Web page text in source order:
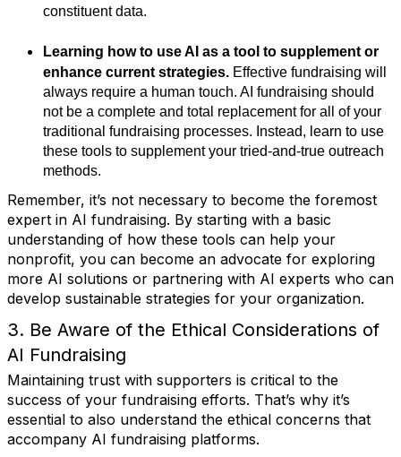
constituent data.
Learning how to use AI as a tool to supplement or
enhance current strategies. Effective fundraising will
always require a human touch. AI fundraising should
not be a complete and total replacement for all of your
traditional fundraising processes. Instead, learn to use
these tools to supplement your tried-and-true outreach
methods.
Remember, it’s not necessary to become the foremost
expert in AI fundraising. By starting with a basic
understanding of how these tools can help your
nonprofit, you can become an advocate for exploring
more AI solutions or partnering with AI experts who can
develop sustainable strategies for your organization.
3. Be Aware of the Ethical Considerations of
AI Fundraising
Maintaining trust with supporters is critical to the
success of your fundraising efforts. That’s why it’s
essential to also understand the ethical concerns that
accompany AI fundraising platforms.